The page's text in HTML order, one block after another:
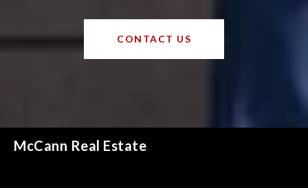
CONTACT US
McCann Real Estate